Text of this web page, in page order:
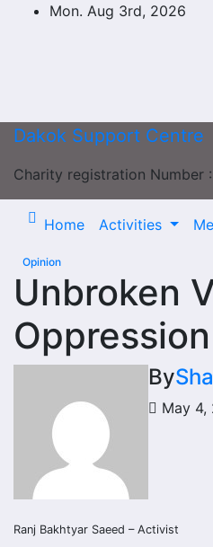
Mon. Aug 3rd, 2026
Dakok Support Centre
Charity registration Number :
Home Activities
Opinion
Unbroken
By
May 4,
Ranj Bakhtyar Saeed – Activist